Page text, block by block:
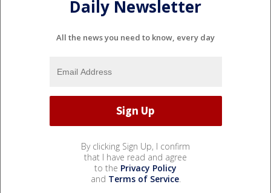
Daily Newsletter
All the news you need to know, every day
By clicking Sign Up, I confirm
that I have read and agree
to the Privacy Policy
and Terms of Service.